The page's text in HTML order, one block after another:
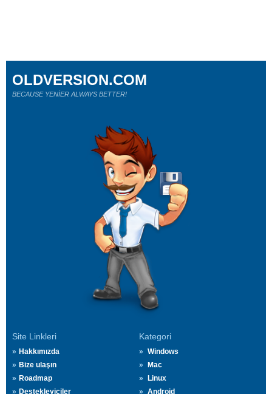
Site Linkleri
Hakkımızda
Bize ulaşın
Roadmap
Destekleyiciler
Kategori
Windows
Mac
Linux
Android
OLDVERSION.COM
BECAUSE YENİER ALWAYS BETTER!